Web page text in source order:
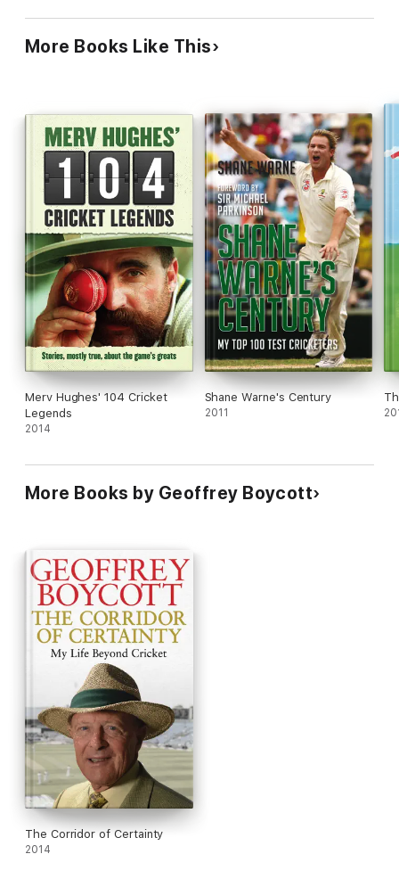
each player has been carefully chosen and the case for his
inclusion forcefully argued in what is sure to be the most
More Books Like This
Merv Hughes' 104 Cricket
Legends
2014
Shane Warne's Century
2011
More Books by Geoffrey Boycott
The Corridor of Certainty
2014